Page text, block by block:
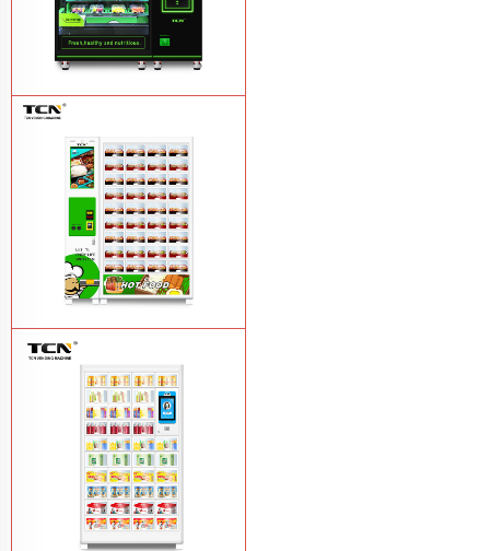
TCN-CFS-8V(V32) healthy fresh food
vegetables fruits salads supermarket
vending machineLearn More
TCN OEM ODM warm food hot meal
fast food vending machineLearn More